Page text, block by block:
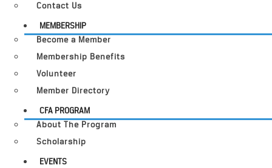
Contact Us
MEMBERSHIP
Become a Member
Membership Benefits
Volunteer
Member Directory
CFA PROGRAM
About The Program
Scholarship
EVENTS